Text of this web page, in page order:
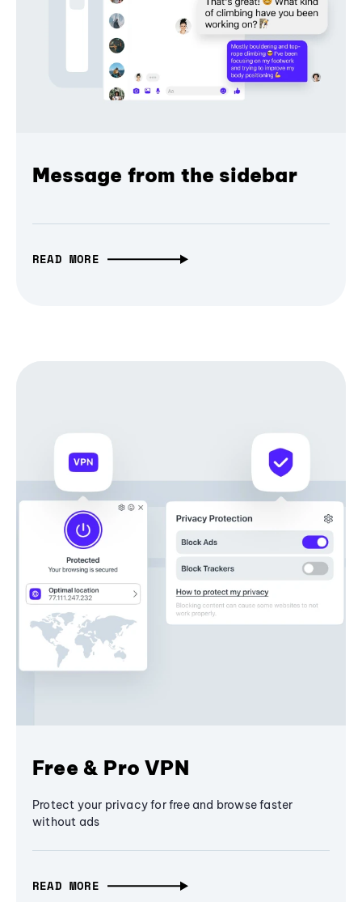
Message from the sidebar
READ MORE
Free & Pro VPN
Protect your privacy for free and browse faster
without ads
READ MORE